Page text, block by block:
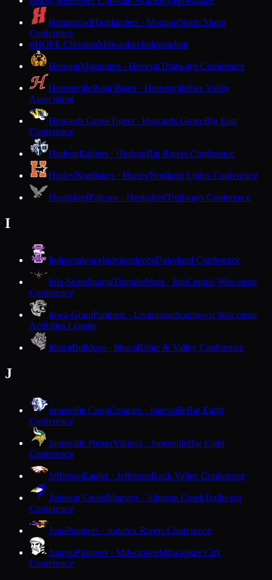
HomesteadHighlanders · MequonNorth Shore
Conference
HHOPE ChristianMilwaukeeIndependent
HoriconMarshmen · HoriconTrailways Conference
HortonvillePolar Bears · HortonvilleFox Valley
Association
Howards GroveTigers · Howards GroveBig East
Conference
HudsonRaiders · HudsonBig Rivers Conference
HurleyNorthstars · HurleyNorthern Lights Conference
HustisfordFalcons · HustisfordTrailways Conference
I
IndependenceIndependenceDairyland Conference
Iola-ScandinaviaThunderbirds · IolaCentral Wisconsin
Conference
Iowa-GrantPanthers · LivingstonSouthwest Wisconsin
Activities League
IthacaBulldogs · IthacaRidge & Valley Conference
J
Janesville CraigCougars · JanesvilleBig Eight
Conference
Janesville ParkerVikings · JanesvilleBig Eight
Conference
JeffersonEagles · JeffersonRock Valley Conference
Johnson CreekBluejays · Johnson CreekTrailways
Conference
JudaPanthers · JudaSix Rivers Conference
JuneauPioneers · MilwaukeeMilwaukee City
Conference